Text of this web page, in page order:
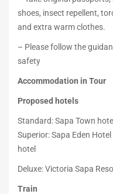
shoes, insect repellent,
and extra warm clothes.
– Please follow the
safety
Accommodation in Tour
Proposed hotels
Standard: Sapa Town
Superior: Sapa Eden
hotel
Deluxe: Victoria Sapa
Train